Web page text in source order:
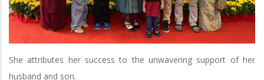
She attributes her success to the unwavering support of her
husband and son.